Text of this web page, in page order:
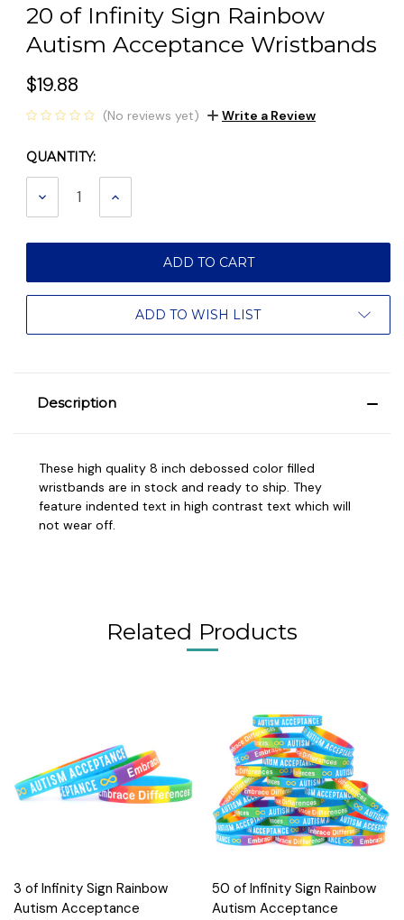
20 of Infinity Sign Rainbow
Autism Acceptance Wristbands
$19.88
(No reviews yet) Write a Review
Current
Stock:
QUANTITY:
DECREASE INCREASE
ADD TO WISH LIST
Description
These high quality 8 inch debossed color filled
wristbands are in stock and ready to ship. They
feature indented text in high contrast text which will
not wear off.
Related Products
3 of Infinity Sign Rainbow
Autism Acceptance
50 of Infinity Sign Rainbow
Autism Acceptance